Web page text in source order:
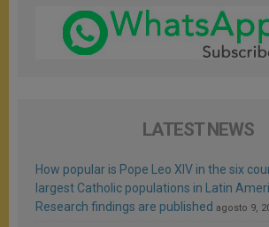
LATEST NEWS
How popular is Pope Leo XIV in the six
largest Catholic populations in Latin
Research findings are published agosto 9,